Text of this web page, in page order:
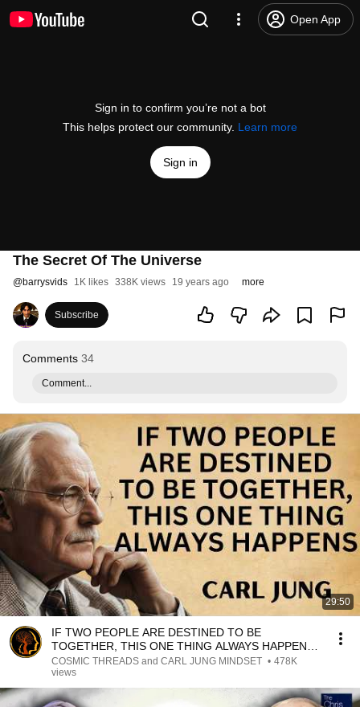
Open App
Sign in to confirm you’re not a bot
This helps protect our community. Learn more
Sign in
The Secret Of The Universe
@barrysvids 1K likes 338K views 19 years ago more
Subscribe
Comments 34
Comment...
29:50
IF TWO PEOPLE ARE DESTINED TO BE
TOGETHER, THIS ONE THING ALWAYS HAPPENS |
CARL JUNG
COSMIC THREADS and CARL JUNG MINDSET • 478K
views